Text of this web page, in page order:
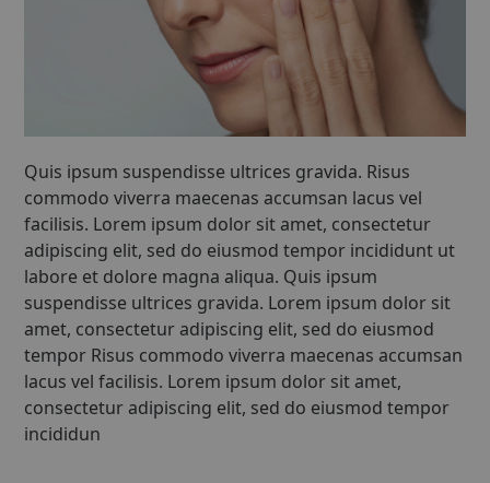
Quis ipsum suspendisse ultrices gravida. Risus
commodo viverra maecenas accumsan lacus vel
facilisis. Lorem ipsum dolor sit amet, consectetur
adipiscing elit, sed do eiusmod tempor incididunt ut
labore et dolore magna aliqua. Quis ipsum
suspendisse ultrices gravida. Lorem ipsum dolor sit
amet, consectetur adipiscing elit, sed do eiusmod
tempor Risus commodo viverra maecenas accumsan
lacus vel facilisis. Lorem ipsum dolor sit amet,
consectetur adipiscing elit, sed do eiusmod tempor
incididun